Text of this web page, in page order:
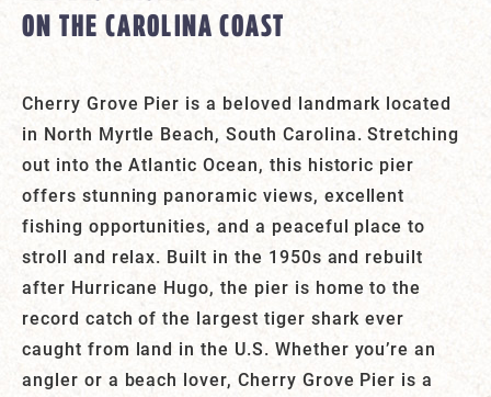
ON THE CAROLINA COAST
Cherry Grove Pier is a beloved landmark located
in North Myrtle Beach, South Carolina. Stretching
out into the Atlantic Ocean, this historic pier
offers stunning panoramic views, excellent
fishing opportunities, and a peaceful place to
stroll and relax. Built in the 1950s and rebuilt
after Hurricane Hugo, the pier is home to the
record catch of the largest tiger shark ever
caught from land in the U.S. Whether you’re an
angler or a beach lover, Cherry Grove Pier is a